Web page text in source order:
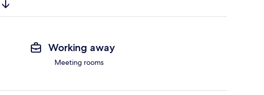
Working away
Meeting rooms